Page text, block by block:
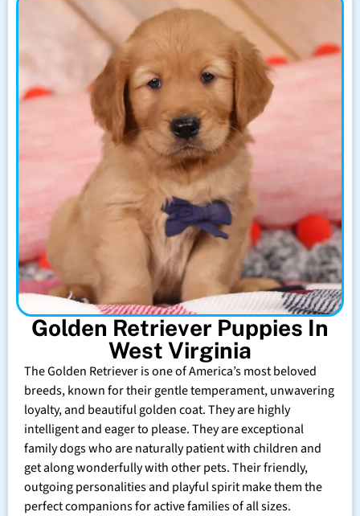
Golden Retriever Puppies In
West Virginia
The Golden Retriever is one of America’s most beloved
breeds, known for their gentle temperament, unwavering
loyalty, and beautiful golden coat. They are highly
intelligent and eager to please. They are exceptional
family dogs who are naturally patient with children and
get along wonderfully with other pets. Their friendly,
outgoing personalities and playful spirit make them the
perfect companions for active families of all sizes.